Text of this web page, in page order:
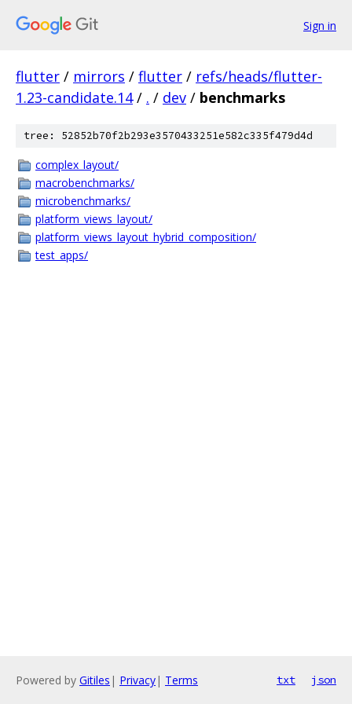
Sign in
flutter / mirrors / flutter / refs/heads/flutter-
1.23-candidate.14 / . / dev / benchmarks
tree: 52852b70f2b293e3570433251e582c335f479d4d
complex_layout/
macrobenchmarks/
microbenchmarks/
platform_views_layout/
platform_views_layout_hybrid_composition/
test_apps/
Powered by Gitiles | Privacy| Terms txt json